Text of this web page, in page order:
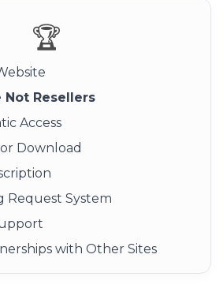
🏆
Not Resellers
Access
Download
Request System
with Other Sites